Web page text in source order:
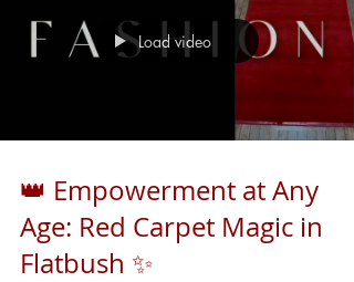
Load video
👑 Empowerment at Any
Age: Red Carpet Magic in
Flatbush ✨